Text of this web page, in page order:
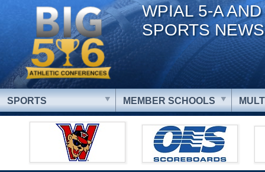
WPIAL 5-A
SPORTS NEWS
SPORTS MEMBER SCHOOLS